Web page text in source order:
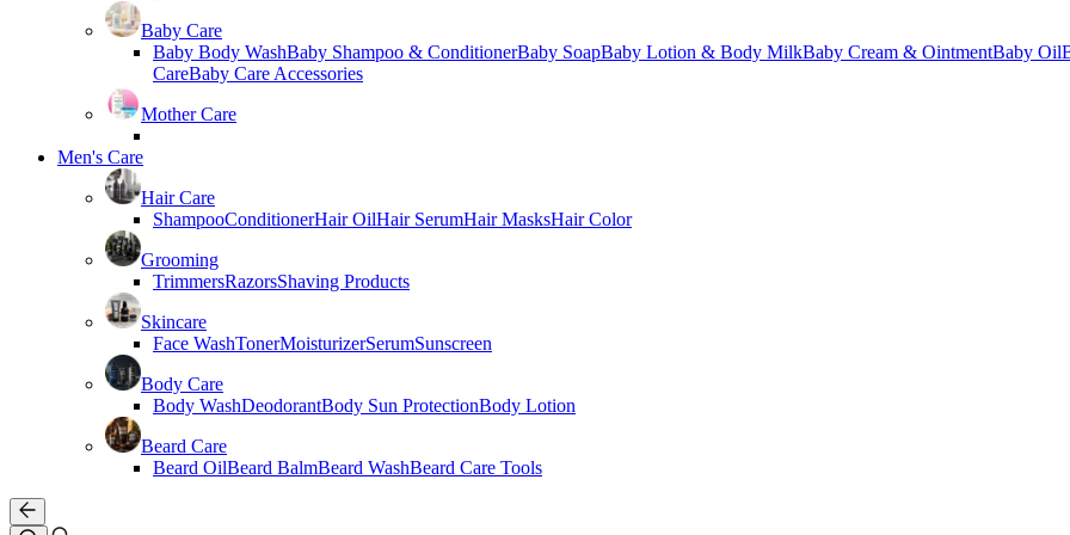
Baby Care
Baby Body WashBaby Shampoo & ConditionerBaby SoapBaby Lotion & Body MilkBaby Cream & OintmentBaby Oil
CareBaby Care Accessories
Mother Care
Men's Care
Hair Care
ShampooConditionerHair OilHair SerumHair MasksHair Color
Grooming
TrimmersRazorsShaving Products
Skincare
Face WashTonerMoisturizerSerumSunscreen
Body Care
Body WashDeodorantBody Sun ProtectionBody Lotion
Beard Care
Beard OilBeard BalmBeard WashBeard Care Tools